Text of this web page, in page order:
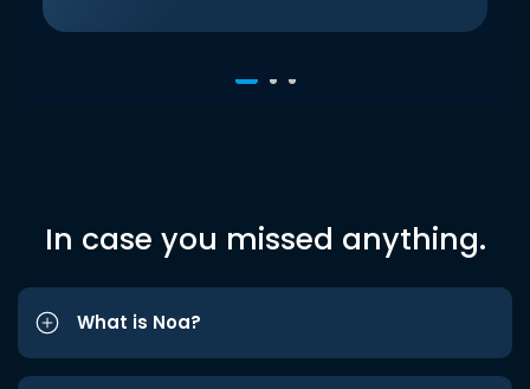
In case you missed anything.
What is Noa?